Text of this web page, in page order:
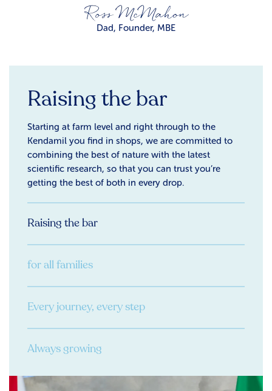
Dad, Founder, MBE
Raising the bar
Starting at farm level and right through to the
Kendamil you find in shops, we are committed to
combining the best of nature with the latest
scientific research, so that you can trust you’re
getting the best of both in every drop.
Raising the bar
for all families
Every journey, every step
Always growing